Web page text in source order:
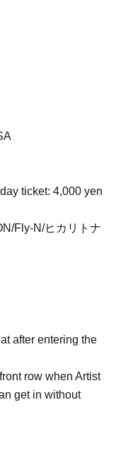
ticket: 4,000 yen
Fly-N/ヒカリトナ
after entering the
row when Artist
get in without